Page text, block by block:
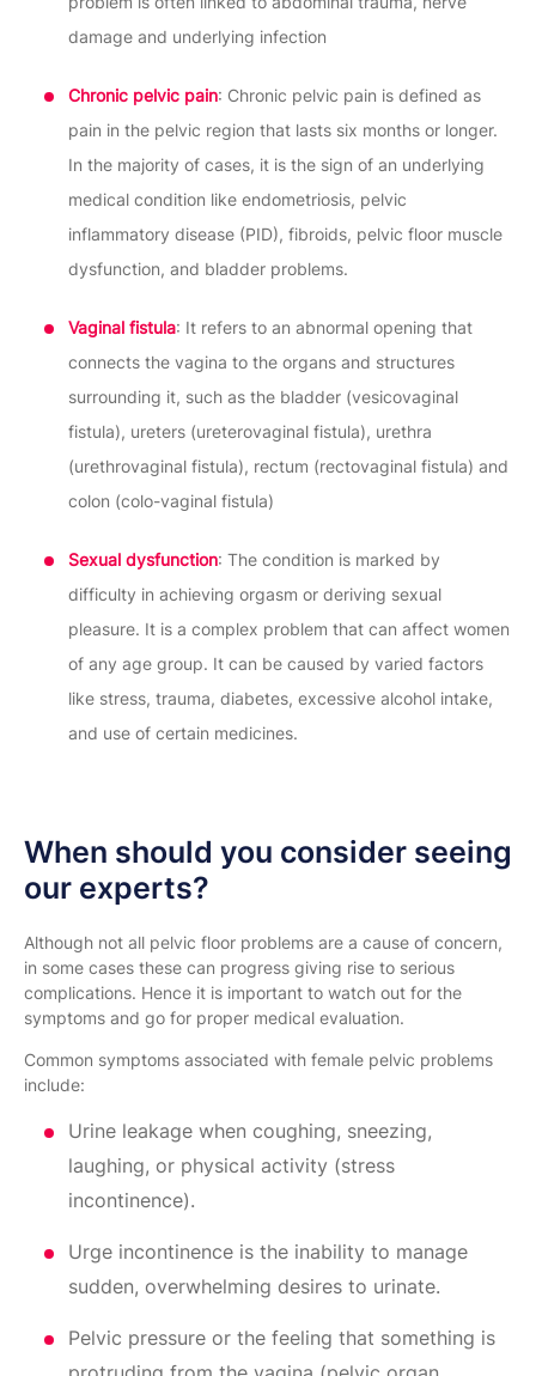
damage and underlying infection
Chronic pelvic pain: Chronic pelvic pain is defined as
pain in the pelvic region that lasts six months or longer.
In the majority of cases, it is the sign of an underlying
medical condition like endometriosis, pelvic
inflammatory disease (PID), fibroids, pelvic floor muscle
dysfunction, and bladder problems.
Vaginal fistula: It refers to an abnormal opening that
connects the vagina to the organs and structures
surrounding it, such as the bladder (vesicovaginal
fistula), ureters (ureterovaginal fistula), urethra
(urethrovaginal fistula), rectum (rectovaginal fistula) and
colon (colo-vaginal fistula)
Sexual dysfunction: The condition is marked by
difficulty in achieving orgasm or deriving sexual
pleasure. It is a complex problem that can affect women
of any age group. It can be caused by varied factors
like stress, trauma, diabetes, excessive alcohol intake,
and use of certain medicines.
When should you consider seeing
our experts?
Although not all pelvic floor problems are a cause of concern,
in some cases these can progress giving rise to serious
complications. Hence it is important to watch out for the
symptoms and go for proper medical evaluation.
Common symptoms associated with female pelvic problems
include:
Urine leakage when coughing, sneezing,
laughing, or physical activity (stress
incontinence).
Urge incontinence is the inability to manage
sudden, overwhelming desires to urinate.
Pelvic pressure or the feeling that something is